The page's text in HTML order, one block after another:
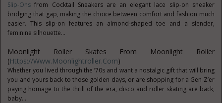
Slip-Ons from Cocktail Sneakers are an elegant lace slip-on sneaker
bridging that gap, making the choice between comfort and fashion much
easier. This slip-on features an almond-shaped toe and a slender,
feminine silhouette...
Moonlight Roller Skates From Moonlight Roller
(Https://www.moonlightroller.com)
Whether you lived through the ’70s and want a nostalgic gift that will bring
you and yours back to those golden days, or are shopping for a Gen Z’er
paying homage to the thrill of the era, disco and roller skating are back,
baby...